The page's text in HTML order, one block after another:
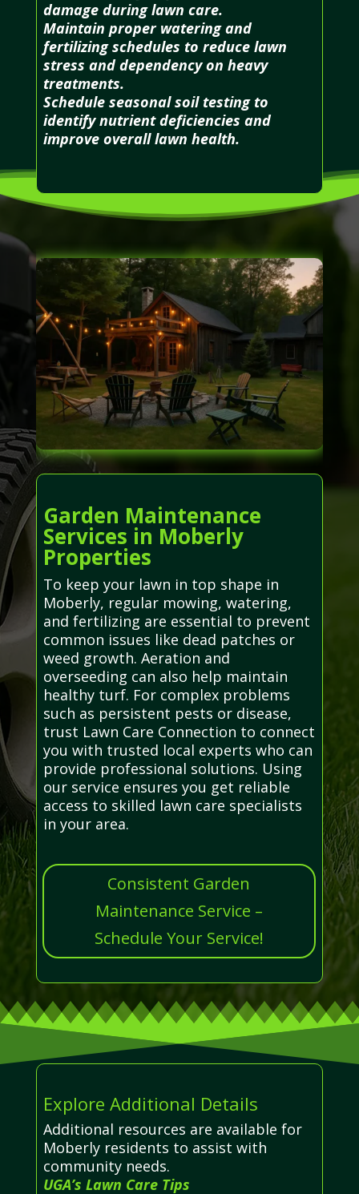
damage during lawn care.
Maintain proper watering and
fertilizing schedules to reduce lawn
stress and dependency on heavy
treatments.
Schedule seasonal soil testing to
identify nutrient deficiencies and
improve overall lawn health.
Garden Maintenance
Services in Moberly
Properties
To keep your lawn in top shape in
Moberly, regular mowing, watering,
and fertilizing are essential to prevent
common issues like dead patches or
weed growth. Aeration and
overseeding can also help maintain
healthy turf. For complex problems
such as persistent pests or disease,
trust Lawn Care Connection to connect
you with trusted local experts who can
provide professional solutions. Using
our service ensures you get reliable
access to skilled lawn care specialists
in your area.
Consistent Garden
Maintenance Service –
Schedule Your Service!
Explore Additional Details
Additional resources are available for
Moberly residents to assist with
community needs.
UGA’s Lawn Care Tips